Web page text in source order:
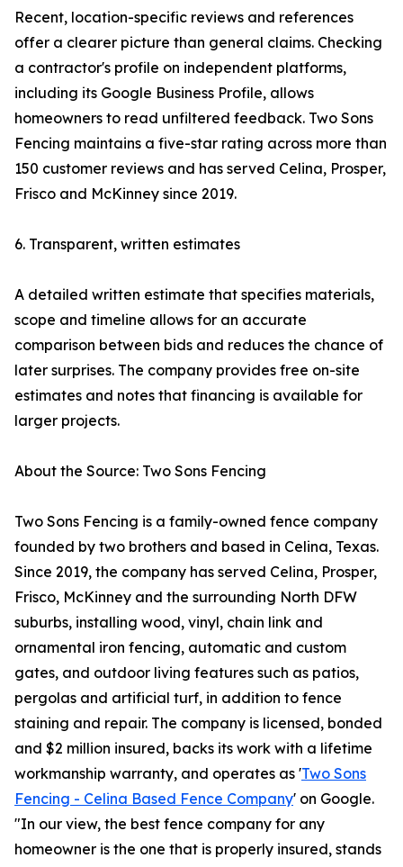
Recent, location-specific reviews and references
offer a clearer picture than general claims. Checking
a contractor's profile on independent platforms,
including its Google Business Profile, allows
homeowners to read unfiltered feedback. Two Sons
Fencing maintains a five-star rating across more than
150 customer reviews and has served Celina, Prosper,
Frisco and McKinney since 2019.
6. Transparent, written estimates
A detailed written estimate that specifies materials,
scope and timeline allows for an accurate
comparison between bids and reduces the chance of
later surprises. The company provides free on-site
estimates and notes that financing is available for
larger projects.
About the Source: Two Sons Fencing
Two Sons Fencing is a family-owned fence company
founded by two brothers and based in Celina, Texas.
Since 2019, the company has served Celina, Prosper,
Frisco, McKinney and the surrounding North DFW
suburbs, installing wood, vinyl, chain link and
ornamental iron fencing, automatic and custom
gates, and outdoor living features such as patios,
pergolas and artificial turf, in addition to fence
staining and repair. The company is licensed, bonded
and $2 million insured, backs its work with a lifetime
workmanship warranty, and operates as 'Two Sons
Fencing - Celina Based Fence Company' on Google.
"In our view, the best fence company for any
homeowner is the one that is properly insured, stands